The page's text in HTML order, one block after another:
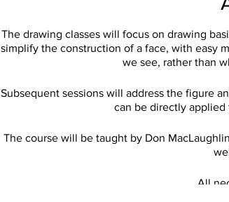
The drawing classes will focus on drawing
simplify the construction of a face, with easy
we see, rather than
Subsequent sessions will address the figure
can be directly applied
The course will be taught by Don
All